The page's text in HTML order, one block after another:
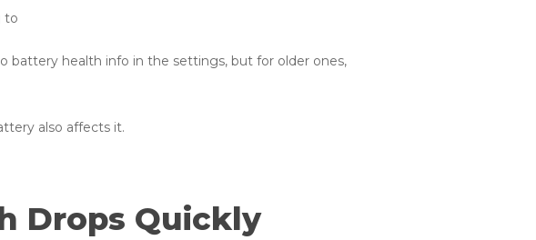
to
battery health info in the settings, but for older ones,
also affects it.
Drops Quickly